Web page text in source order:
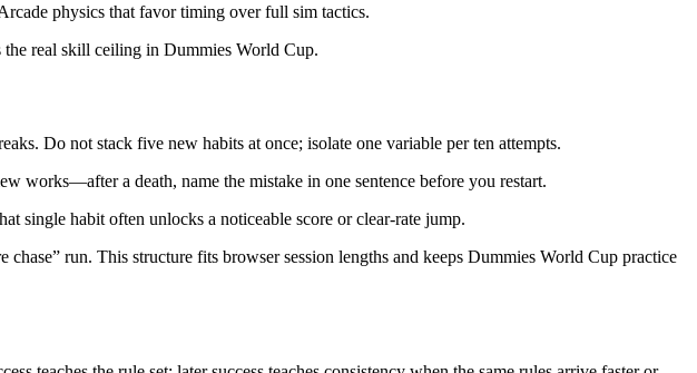
physics that favor timing over full sim tactics.
the real skill ceiling in Dummies World Cup.
Do not stack five new habits at once; isolate one variable per ten attempts.
works—after a death, name the mistake in one sentence before you restart.
single habit often unlocks a noticeable score or clear-rate jump.
run. This structure fits browser session lengths and keeps Dummies World Cup practice